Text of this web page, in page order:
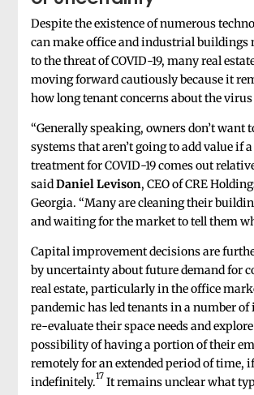
Despite the existence of numerous
can make office and industrial buildings
to the threat of COVID-19, many real
moving forward cautiously because it
how long tenant concerns about the
“Generally speaking, owners don’t want
systems that aren’t going to add value if
treatment for COVID-19 comes out
saidDaniel Levison, CEO of CRE
Georgia. “Many are cleaning their
and waiting for the market to tell them
Capital improvement decisions are
by uncertainty about future demand for
real estate, particularly in the office
pandemic has led tenants in a number
re-evaluate their space needs and
possibility of having a portion of their
remotely for an extended period of time,
indefinitely.17 It remains unclear what